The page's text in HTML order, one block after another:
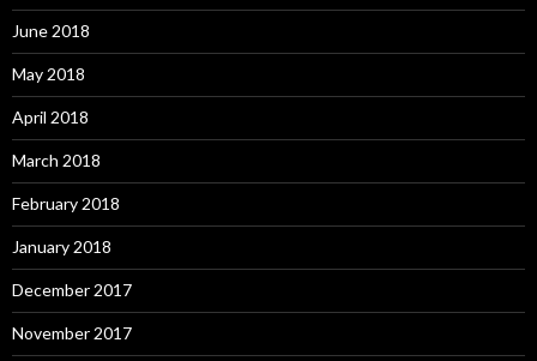
June 2018
May 2018
April 2018
March 2018
February 2018
January 2018
December 2017
November 2017